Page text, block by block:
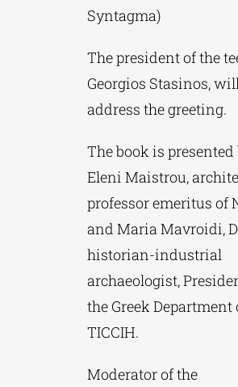
Syntagma)
The president of the
Georgios Stasinos,
address the greeting.
The book is presented
Eleni Maistrou,
professor emeritus of
and Maria Mavroidi,
historian-industrial
archaeologist,
the Greek Department
TICCIH.
Moderator of the